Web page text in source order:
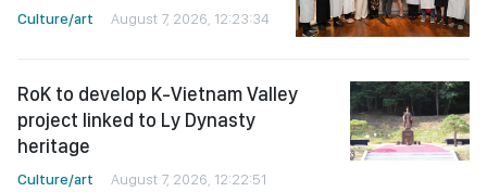
Culture/art August 7, 2026, 12:23:34
RoK to develop K-Vietnam Valley
project linked to Ly Dynasty
heritage
Culture/art August 7, 2026, 12:22:51